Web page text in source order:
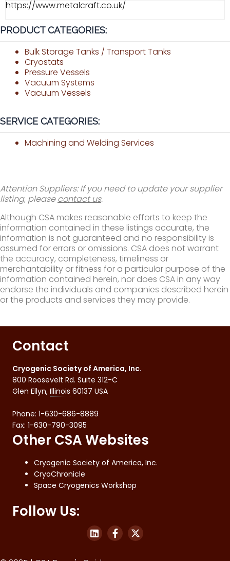
https://www.metalcraft.co.uk/
PRODUCT CATEGORIES:
Bulk Storage Tanks / Transport Tanks
Cryostats
Pressure Vessels
Vacuum Systems
Vacuum Vessels
SERVICE CATEGORIES:
Machining and Welding Services
Attention Suppliers: If you need to update your supplier
listing, pleasecontact us.
Although CSA makes reasonable efforts to keep the
information contained in these listings accurate, the
information is not guaranteed and no responsibility is
assumed for errors or omissions. CSA does not warrant
the accuracy, completeness, timeliness or
merchantability or fitness for a particular purpose of the
information contained herein, nor does CSA in any way
endorse the individuals and companies described herein
or the products and services they may provide.
Contact
Cryogenic Society of America, Inc.
800 Roosevelt Rd. Suite 312-C
Glen Ellyn, Illinois 60137 USA
Phone: 1-630-686-8889
Fax: 1-630-790-3095
Other CSA Websites
Cryogenic Society of America, Inc.
CryoChronicle
Space Cryogenics Workshop
Follow Us: